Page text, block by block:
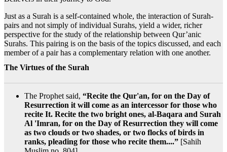
Just as a Surah is a self-contained whole, the interaction of Surah-
pairs and not simply of individual Surahs, yield a wider, richer
perspective for the study of the relationship between Qur’anic
Surahs. This pairing is on the basis of the topics discussed, and each
member of a pair has a complementary relation with one another.
The Virtues of the Surah
The Prophet said, “Recite the Qur'an, for on the Day of
Resurrection it will come as an intercessor for those who
recite It. Recite the two bright ones, al-Baqara and Surah
Al 'Imran, for on the Day of Resurrection they will come
as two clouds or two shades, or two flocks of birds in
ranks, pleading for those who recite them....” [Sahih